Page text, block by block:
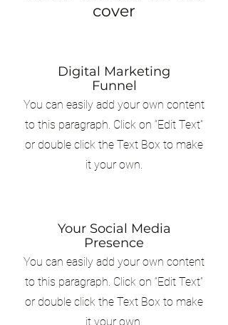
cover
Digital Marketing
Funnel
You can easily add your own content
to this paragraph. Click on “Edit Text”
or double click the Text Box to make
it your own.
Your Social Media
Presence
You can easily add your own content
to this paragraph. Click on “Edit Text”
or double click the Text Box to make
it your own.